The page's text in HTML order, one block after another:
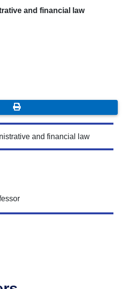
and financial law
and financial law